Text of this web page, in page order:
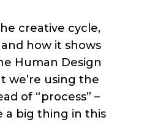
creative cycle,
how it shows
Human Design
we’re using the
of “process” –
a big thing in this